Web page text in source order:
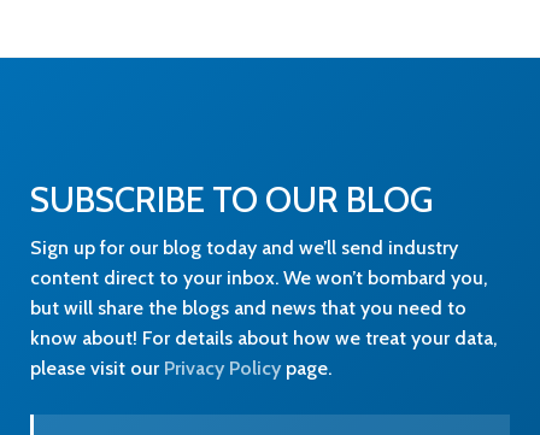
SUBSCRIBE TO OUR BLOG
Sign up for our blog today and we’ll send industry
content direct to your inbox. We won’t bombard you,
but will share the blogs and news that you need to
know about! For details about how we treat your data,
please visit our Privacy Policy page.